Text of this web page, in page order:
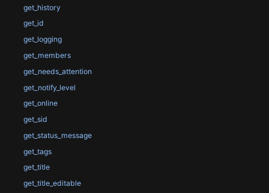
get_history
get_id
get_logging
get_members
get_needs_attention
get_notify_level
get_online
get_sid
get_status_message
get_tags
get_title
get_title_editable